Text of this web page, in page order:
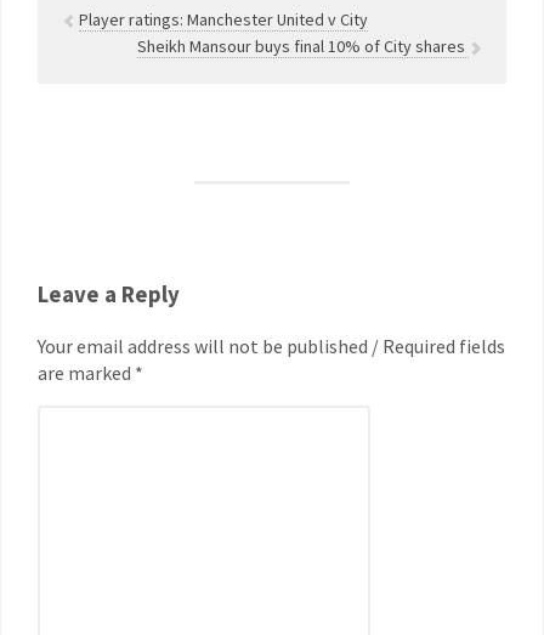
Player ratings: Manchester United v City
Sheikh Mansour buys final 10% of City shares
Leave a Reply
Your email address will not be published / Required fields
are marked *